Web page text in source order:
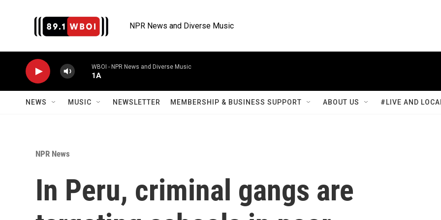
NPR News and Diverse Music
WBOI - NPR News and Diverse Music
1A
NEWS MUSIC NEWSLETTER MEMBERSHIP & BUSINESS SUPPORT ABOUT US #LIVE AND
NPR News
In Peru, criminal gangs are